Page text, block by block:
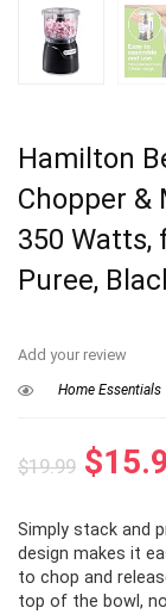
Hamilton
Chopper &
350 Watts,
Puree,
Add your review
Home Essentials
$19.99
was:
$
Simply stack and
design makes it
to chop and
top of the bowl,